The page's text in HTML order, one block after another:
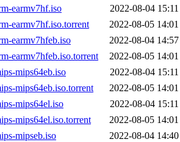
earmv7hf.iso
2022-08-04 15:11
earmv7hf.iso.torrent
2022-08-05 14:01
earmv7hfeb.iso
2022-08-04 14:57
earmv7hfeb.iso.torrent
2022-08-05 14:01
mips64eb.iso
2022-08-04 15:11
mips64eb.iso.torrent
2022-08-05 14:01
mips64el.iso
2022-08-04 15:11
mips64el.iso.torrent
2022-08-05 14:01
mipseb.iso
2022-08-04 14:40